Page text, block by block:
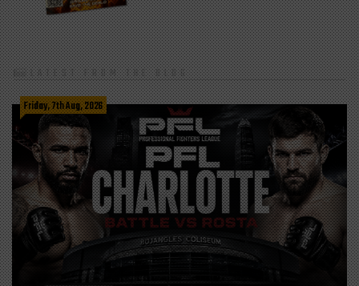
LATEST FROM THE BLOG
Friday, 7th Aug, 2026